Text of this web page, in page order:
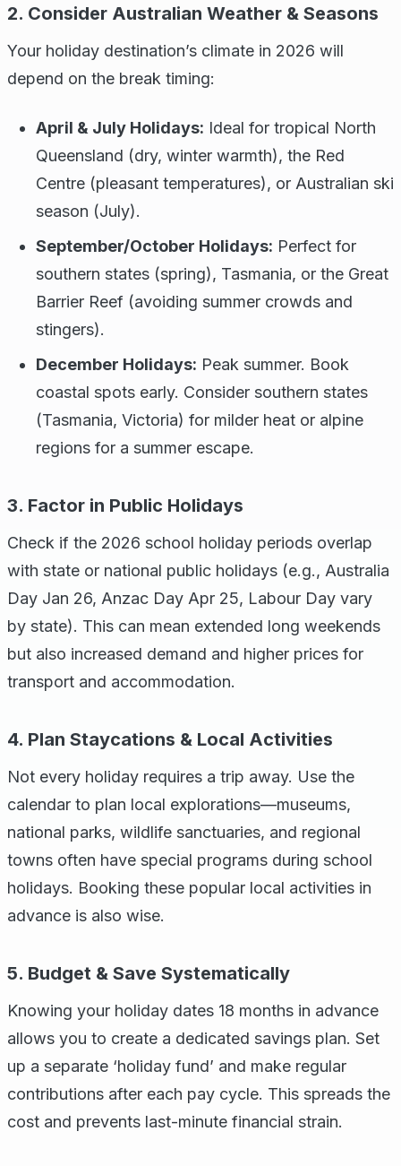
2. Consider Australian Weather & Seasons
Your holiday destination’s climate in 2026 will
depend on the break timing:
April & July Holidays: Ideal for tropical North
Queensland (dry, winter warmth), the Red
Centre (pleasant temperatures), or Australian ski
season (July).
September/October Holidays: Perfect for
southern states (spring), Tasmania, or the Great
Barrier Reef (avoiding summer crowds and
stingers).
December Holidays: Peak summer. Book
coastal spots early. Consider southern states
(Tasmania, Victoria) for milder heat or alpine
regions for a summer escape.
3. Factor in Public Holidays
Check if the 2026 school holiday periods overlap
with state or national public holidays (e.g., Australia
Day Jan 26, Anzac Day Apr 25, Labour Day vary
by state). This can mean extended long weekends
but also increased demand and higher prices for
transport and accommodation.
4. Plan Staycations & Local Activities
Not every holiday requires a trip away. Use the
calendar to plan local explorations—museums,
national parks, wildlife sanctuaries, and regional
towns often have special programs during school
holidays. Booking these popular local activities in
advance is also wise.
5. Budget & Save Systematically
Knowing your holiday dates 18 months in advance
allows you to create a dedicated savings plan. Set
up a separate ‘holiday fund’ and make regular
contributions after each pay cycle. This spreads the
cost and prevents last-minute financial strain.